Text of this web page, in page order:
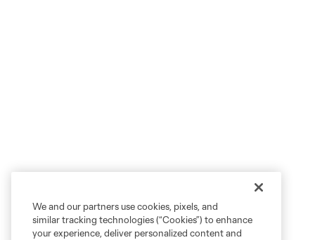
We and our partners use cookies, pixels, and
similar tracking technologies (“Cookies”) to enhance
your experience, deliver personalized content and